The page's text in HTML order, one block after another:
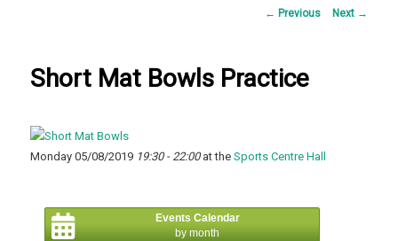
Post
← Previous Next →
Short Mat Bowls Practice
Monday 05/08/2019 19:30 - 22:00at theSports Centre Hall
Events Calendar
by month